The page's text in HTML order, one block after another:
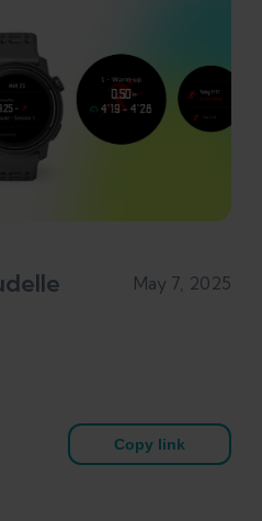
May 7, 2025
Copy link